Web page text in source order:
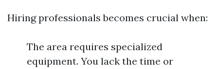
Hiring professionals becomes crucial when:
The area requires specialized
equipment. You lack the time or